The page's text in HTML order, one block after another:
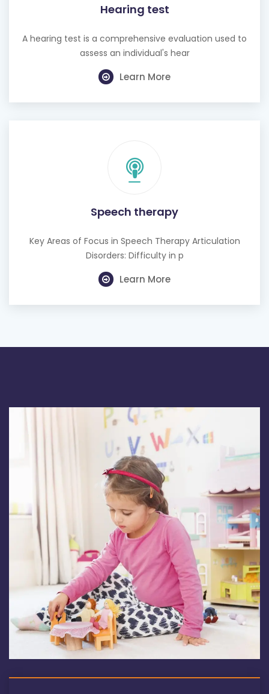
Hearing test
A hearing test is a comprehensive evaluation used to
assess an individual's hear
Learn More
Speech therapy
Key Areas of Focus in Speech Therapy Articulation
Disorders: Difficulty in p
Learn More